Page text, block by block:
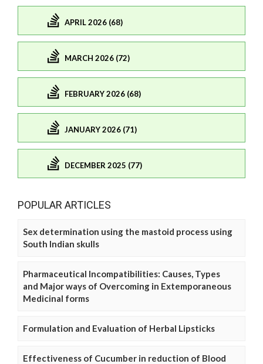
APRIL 2026 (68)
MARCH 2026 (72)
FEBRUARY 2026 (68)
JANUARY 2026 (71)
DECEMBER 2025 (77)
POPULAR ARTICLES
Sex determination using the mastoid process using
South Indian skulls
Pharmaceutical Incompatibilities: Causes, Types
and Major ways of Overcoming in Extemporaneous
Medicinal forms
Formulation and Evaluation of Herbal Lipsticks
Effectiveness of Cucumber in reduction of Blood